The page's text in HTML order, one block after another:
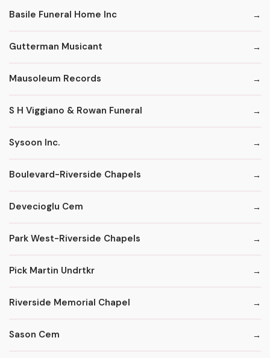
Basile Funeral Home Inc
Gutterman Musicant
Mausoleum Records
S H Viggiano & Rowan Funeral
Sysoon Inc.
Boulevard-Riverside Chapels
Devecioglu Cem
Park West-Riverside Chapels
Pick Martin Undrtkr
Riverside Memorial Chapel
Sason Cem